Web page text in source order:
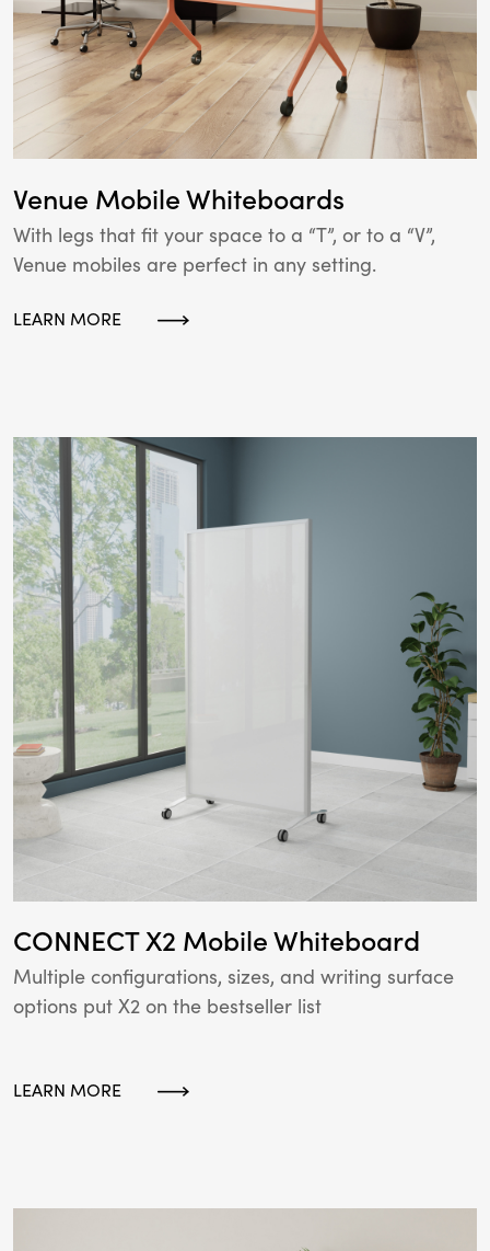
Venue Mobile Whiteboards
With legs that fit your space to a “T”, or to a “V”,
Venue mobiles are perfect in any setting.
LEARN MORE
CONNECT X2 Mobile Whiteboard
Multiple configurations, sizes, and writing surface
options put X2 on the bestseller list
LEARN MORE